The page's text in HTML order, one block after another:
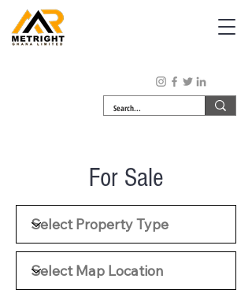
For Sale